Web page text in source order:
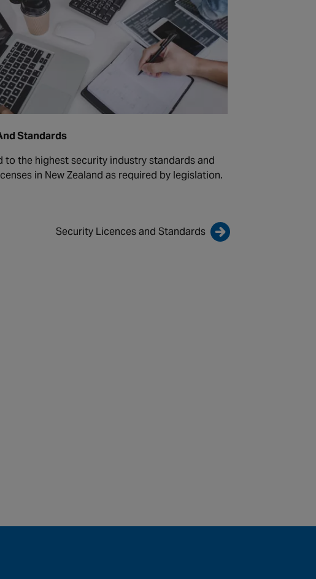
Standards
to the highest security industry standards and
in New Zealand as required by legislation.
Security Licences and Standards